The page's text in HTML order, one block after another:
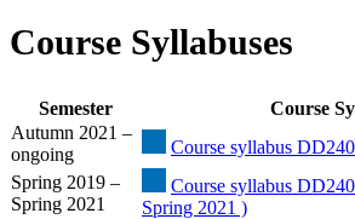
Course Syllabuses
Semester
Course
Autumn 2021 –
ongoing
Course syllabus
Spring 2019 –
Spring 2021
Course syllabus
Spring 2021 )